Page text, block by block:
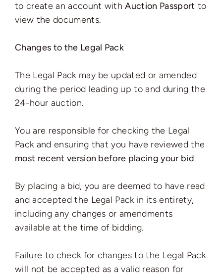
to create an account withAuction Passport to
view the documents.
Changes to the Legal Pack
The Legal Pack may be updated or amended
during the period leading up to and during the
24-hour auction.
You are responsible for checking the Legal
Pack and ensuring that you have reviewed the
most recent version before placing your bid.
By placing a bid, you are deemed to have read
and accepted the Legal Pack in its entirety,
including any changes or amendments
available at the time of bidding.
Failure to check for changes to the Legal Pack
will not be accepted as a valid reason for